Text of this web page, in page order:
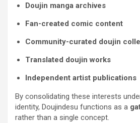
Doujin manga archives
Fan-created comic content
Community-curated doujin
Translated doujin works
Independent artist publications
By consolidating these interests
identity, Doujindesu functions as a
rather than a single concept.